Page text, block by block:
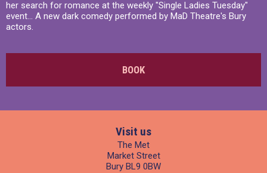
her search for romance at the weekly "Single Ladies Tuesday"
event... A new dark comedy performed by MaD Theatre's Bury
actors.
BOOK
Visit us
The Met
Market Street
Bury BL9 0BW